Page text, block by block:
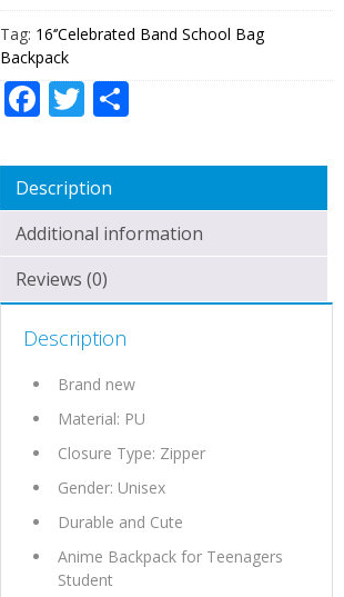
Tag: 16‘’Celebrated Band School Bag
Backpack
Facebook
Twitter
Description
Additional information
Reviews (0)
Description
Brand new
Material: PU
Closure Type: Zipper
Gender: Unisex
Durable and Cute
Anime Backpack for Teenagers
Student